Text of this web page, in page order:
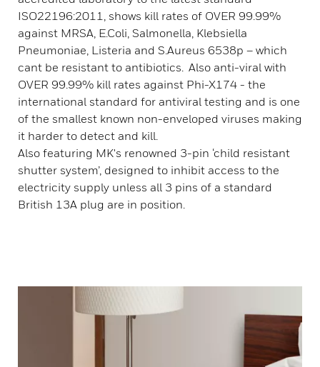
ISO22196:2011, shows kill rates of OVER 99.99%
against MRSA, E.Coli, Salmonella, Klebsiella
Pneumoniae, Listeria and S.Aureus 6538p – which
cant be resistant to antibiotics. Also anti-viral with
OVER 99.99% kill rates against Phi-X174 - the
international standard for antiviral testing and is one
of the smallest known non-enveloped viruses making
it harder to detect and kill.
Also featuring MK's renowned 3-pin ‘child resistant
shutter system’, designed to inhibit access to the
electricity supply unless all 3 pins of a standard
British 13A plug are in position.